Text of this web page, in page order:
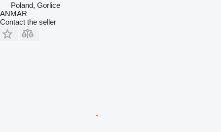
Poland, Gorlice
ANMAR
Contact the seller